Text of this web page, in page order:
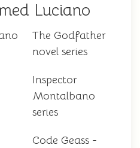
Luciano
The Godfather
novel series
Inspector
Montalbano
series
Code Geass -